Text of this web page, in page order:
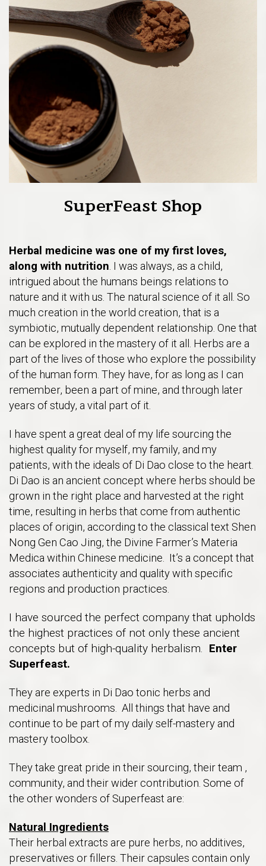
SuperFeast Shop
Herbal medicine was one of my first loves,
along with nutrition . I was always, as a child,
intrigued about the humans beings relations to
nature and it with us. The natural science of it all. So
much creation in the world creation, that is a
symbiotic, mutually dependent relationship. One that
can be explored in the mastery of it all. Herbs are a
part of the lives of those who explore the possibility
of the human form. They have, for as long as I can
remember, been a part of mine, and through later
years of study, a vital part of it.
I have spent a great deal of my life sourcing the
highest quality for myself, my family, and my
patients, with the ideals of Di Dao close to the heart.
Di Dao is an ancient concept where herbs should be
grown in the right place and harvested at the right
time, resulting in herbs that come from authentic
places of origin, according to the classical text Shen
Nong Gen Cao Jing, the Divine Farmer’s Materia
Medica within Chinese medicine. It’s a concept that
associates authenticity and quality with specific
regions and production practices.
I have sourced the perfect company that upholds
the highest practices of not only these ancient
concepts but of high-quality herbalism. Enter
Superfeast.
They are experts in Di Dao tonic herbs and
medicinal mushrooms. All things that have and
continue to be part of my daily self-mastery and
mastery toolbox.
They take great pride in their sourcing, their team ,
community, and their wider contribution. Some of
the other wonders of Superfeast are:
Natural Ingredients
Their herbal extracts are pure herbs, no additives,
preservatives or fillers. Their capsules contain only